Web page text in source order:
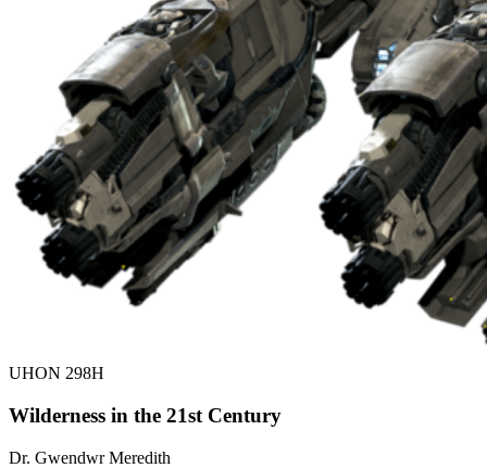
UHON 298H
Wilderness in the 21st Century
Dr. Gwendwr Meredith